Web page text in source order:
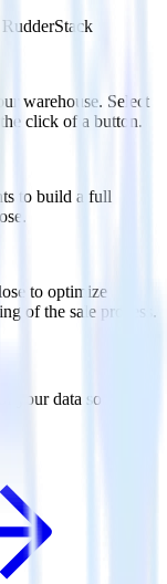
warehouse. Select
click of a button.
to build a full
to optimize
of the sale process.
your data sources